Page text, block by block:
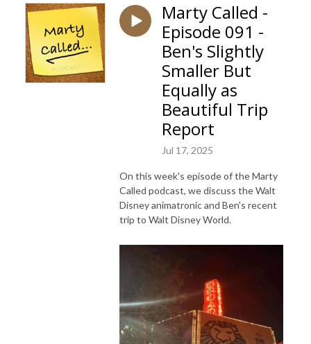
Marty Called -
Episode 091 -
Ben's Slightly
Smaller But
Equally as
Beautiful Trip
Report
Jul 17, 2025
On this week's episode of the Marty
Called podcast, we discuss the Walt
Disney animatronic and Ben's recent
trip to Walt Disney World.